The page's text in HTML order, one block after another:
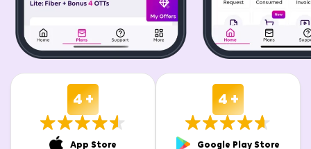
4 +
App Store
4 +
Google Play Store